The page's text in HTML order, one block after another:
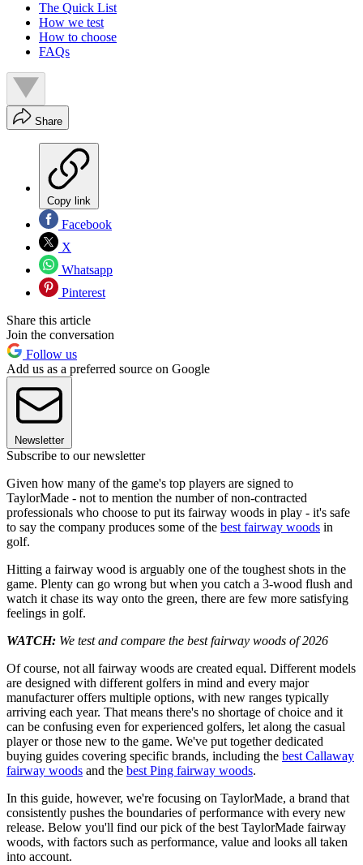
The Quick List
How we test
How to choose
FAQs
Share
Copy link
Facebook
X
Whatsapp
Pinterest
Share this article
Join the conversation
Follow us
Add us as a preferred source on Google
Newsletter
Subscribe to our newsletter
Given how many of the game's top players are signed to
TaylorMade - not to mention the number of non-contracted
professionals who choose to put its fairway woods in play - it's safe
to say the company produces some of the best fairway woods in
golf.
Hitting a fairway wood is arguably one of the toughest shots in the
game. Plenty can go wrong but when you catch a 3-wood flush and
watch it chase its way onto the green, there are few more satisfying
feelings in golf.
WATCH: We test and compare the best fairway woods of 2026
Of course, not all fairway woods are created equal. Different models
are designed with different golfers in mind and every major
manufacturer offers multiple options, with new ranges typically
arriving each year. That means there's no shortage of choice and it
can be confusing even for experienced golfers, let along the casual
player or those new to the game. We've put together dedicated
buying guides covering specific brands, including the best Callaway
fairway woods and the best Ping fairway woods.
In this guide, however, we're focusing on TaylorMade, a brand that
consistently pushes the boundaries of performance with every new
release. Below you'll find our pick of the best TaylorMade fairway
woods, with factors such as performance, value and looks all taken
into account.